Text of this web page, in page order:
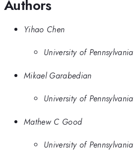
Authors
Yihao Chen
University of Pennsylvania
Mikael Garabedian
University of Pennsylvania
Mathew C Good
University of Pennsylvania